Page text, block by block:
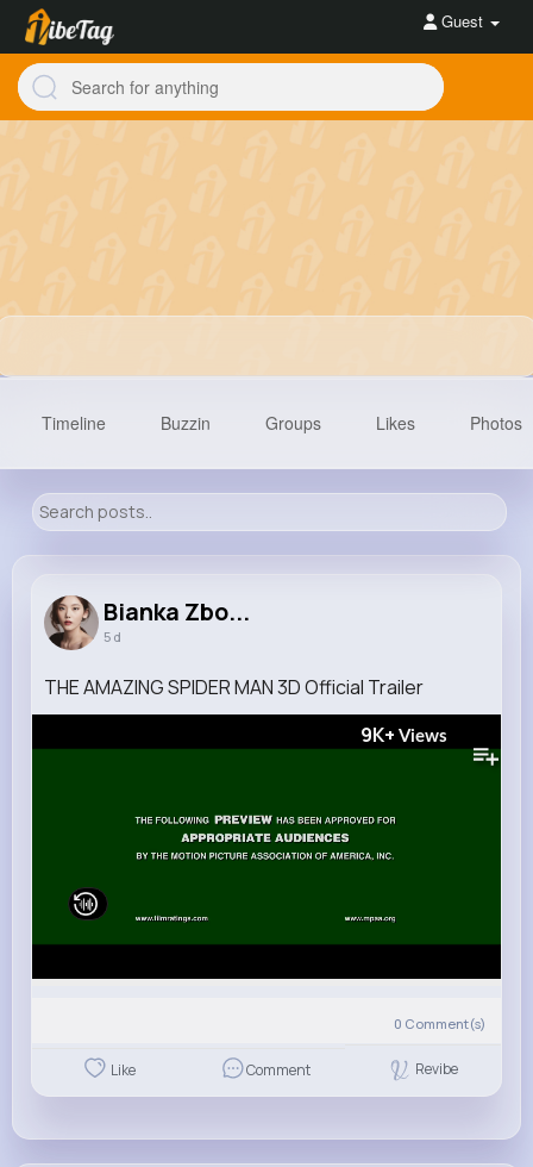
Guest
Reactions Following Followers Views
Timeline Buzzin Groups Likes Photos
Bianka Zbo...
5 d
THE AMAZING SPIDER MAN 3D Official Trailer
9K+ Views
0 Comment(s)
Like Comment Revibe